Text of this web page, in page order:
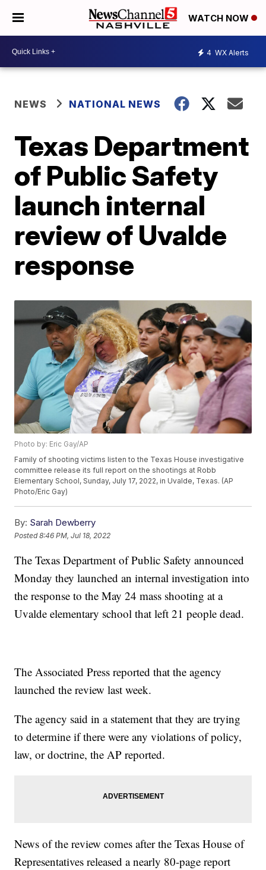
WATCH NOW
4 WX Alerts
NEWS NATIONAL NEWS
Texas Department
of Public Safety
launch internal
review of Uvalde
response
Photo by: Eric Gay/AP
Family of shooting victims listen to the Texas House investigative
committee release its full report on the shootings at Robb
Elementary School, Sunday, July 17, 2022, in Uvalde, Texas. (AP
Photo/Eric Gay)
By: Sarah Dewberry
Posted8:46 PM, Jul 18, 2022
The Texas Department of Public Safety announced
Monday they launched an internal investigation into
the response to the May 24 mass shooting at a
Uvalde elementary school that left 21 people dead.
The Associated Press reported that the agency
launched the review last week.
The agency said in a statement that they are trying
to determine if there were any violations of policy,
law, or doctrine, the AP reported.
News of the review comes after the Texas House of
Representatives released a nearly 80-page report